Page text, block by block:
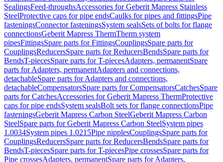
SealingsFeed-throughsAccessories for Geberit Mapress Stainless
SteelProtective caps for pipe endsCaulks for pipes and fittingsPipe
fasteningsConnector fasteningsSystem sealsSets of bolts for flange
connectionsGeberit Mapress ThermTherm system
pipesFittingsSpare parts for FittingsCouplingsSpare parts for
CouplingsReducersSpare parts for ReducersBendsSpare parts for
BendsT-piecesSpare parts for T-piecesAdapters, permanentSpare
parts for Adapters, permanentAdapters and connections,
detachableSpare parts for Adapters and connections,
detachableCompensatorsSpare parts for CompensatorsCatchesSpare
parts for CatchesAccessories for Geberit Mapress ThermProtective
caps for pipe endsSystem sealsBolt sets for flange connectionsPipe
fasteningsGeberit Mapress Carbon SteelGeberit Mapress Carbon
SteelSpare parts for Geberit Mapress Carbon SteelSystem pipes
1.0034System pipes 1.0215Pipe nipplesCouplingsSpare parts for
CouplingsReducersSpare parts for ReducersBendsSpare parts for
BendsT-piecesSpare parts for T-piecesPipe crossesSpare parts for
Pipe crossesAdapters, permanentSpare parts for Adapters,